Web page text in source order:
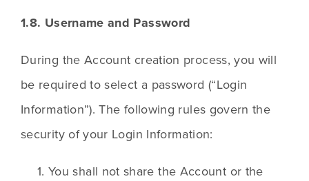
1.8. Username and Password
During the Account creation process, you will
be required to select a password (“Login
Information”). The following rules govern the
security of your Login Information:
You shall not share the Account or the